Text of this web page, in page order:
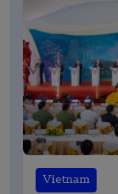
Vietnam